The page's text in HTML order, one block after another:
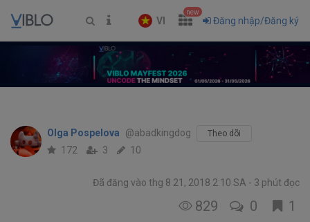
VI
new
Đăng nhập/Đăng ký
Olga Pospelova @abadkingdog Theo dõi
172 3 10
Đã đăng vào thg 8 21, 2018 2:10 SA 3 phút đọc
829 0 1